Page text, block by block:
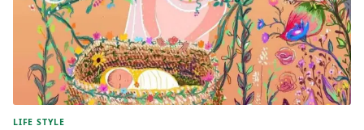
LIFE STYLE